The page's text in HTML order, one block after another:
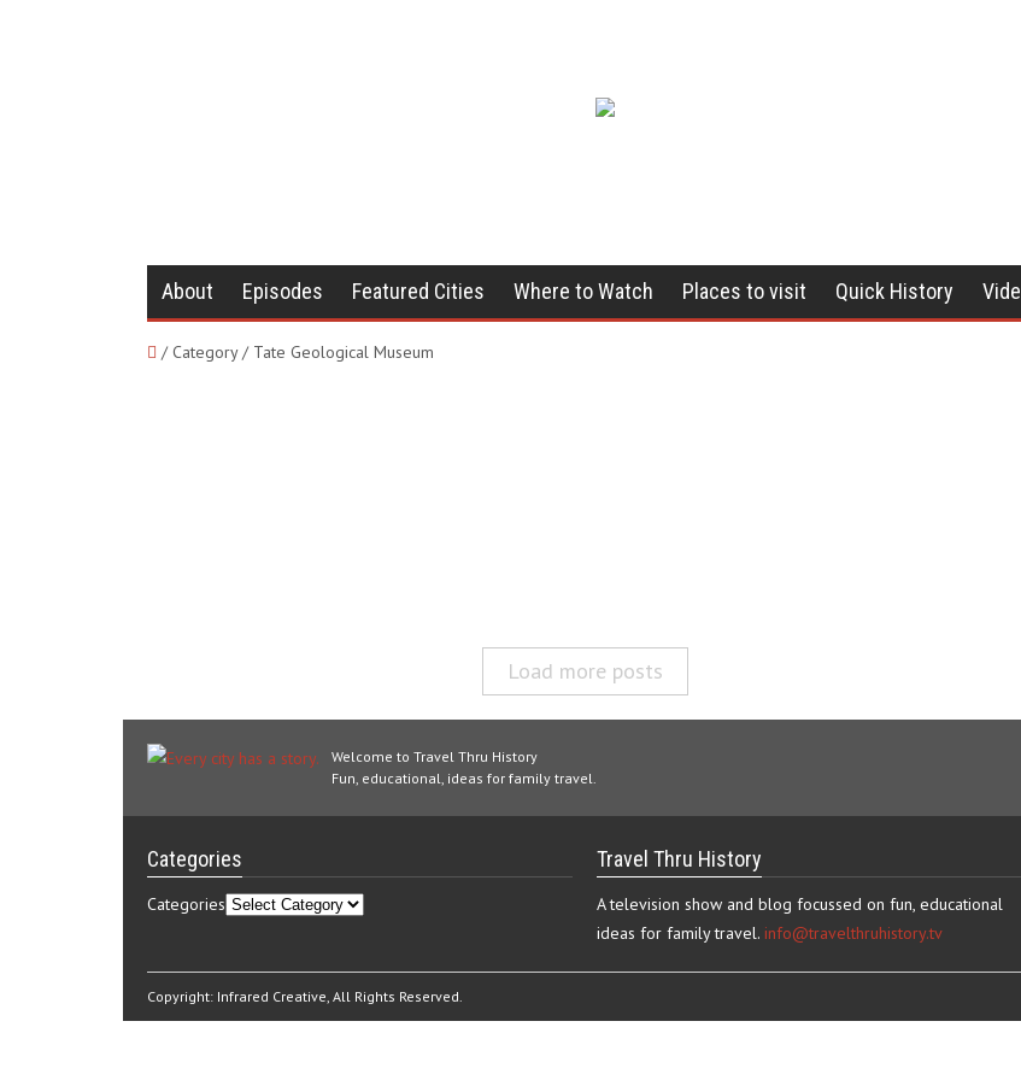
About Episodes Featured Cities Where to Watch Places to visit Quick History
/ Category / Tate Geological Museum
Load more posts
Welcome to Travel Thru History
Fun, educational, ideas for family travel.
Categories
Categories
Travel Thru History
A television show and blog focussed on fun, educational
ideas for family travel.info@travelthruhistory.tv
Copyright: Infrared Creative, All Rights Reserved.